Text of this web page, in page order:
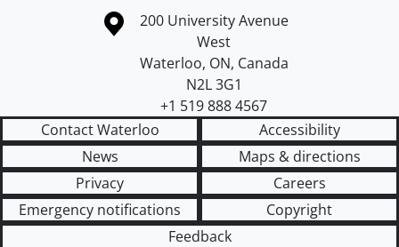
Information about the University of Waterloo
Campus map
200 University Avenue
West
Waterloo, ON, Canada
N2L 3G1
+1 519 888 4567
Contact Waterloo
Accessibility
News
Maps & directions
Privacy
Careers
Emergency notifications
Copyright
Feedback